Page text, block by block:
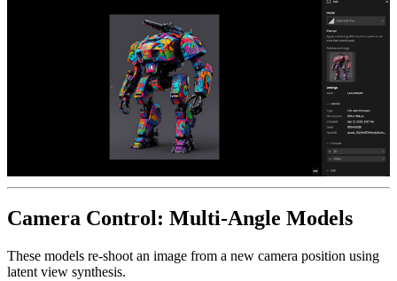
Camera Control: Multi-Angle Models
These models re-shoot an image from a new camera position using
latent view synthesis.